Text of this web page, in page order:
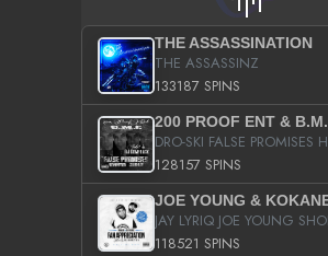
THE ASSASSINATION
THE ASSASSINZ
133187 SPINS
128157 SPINS
118521 SPINS